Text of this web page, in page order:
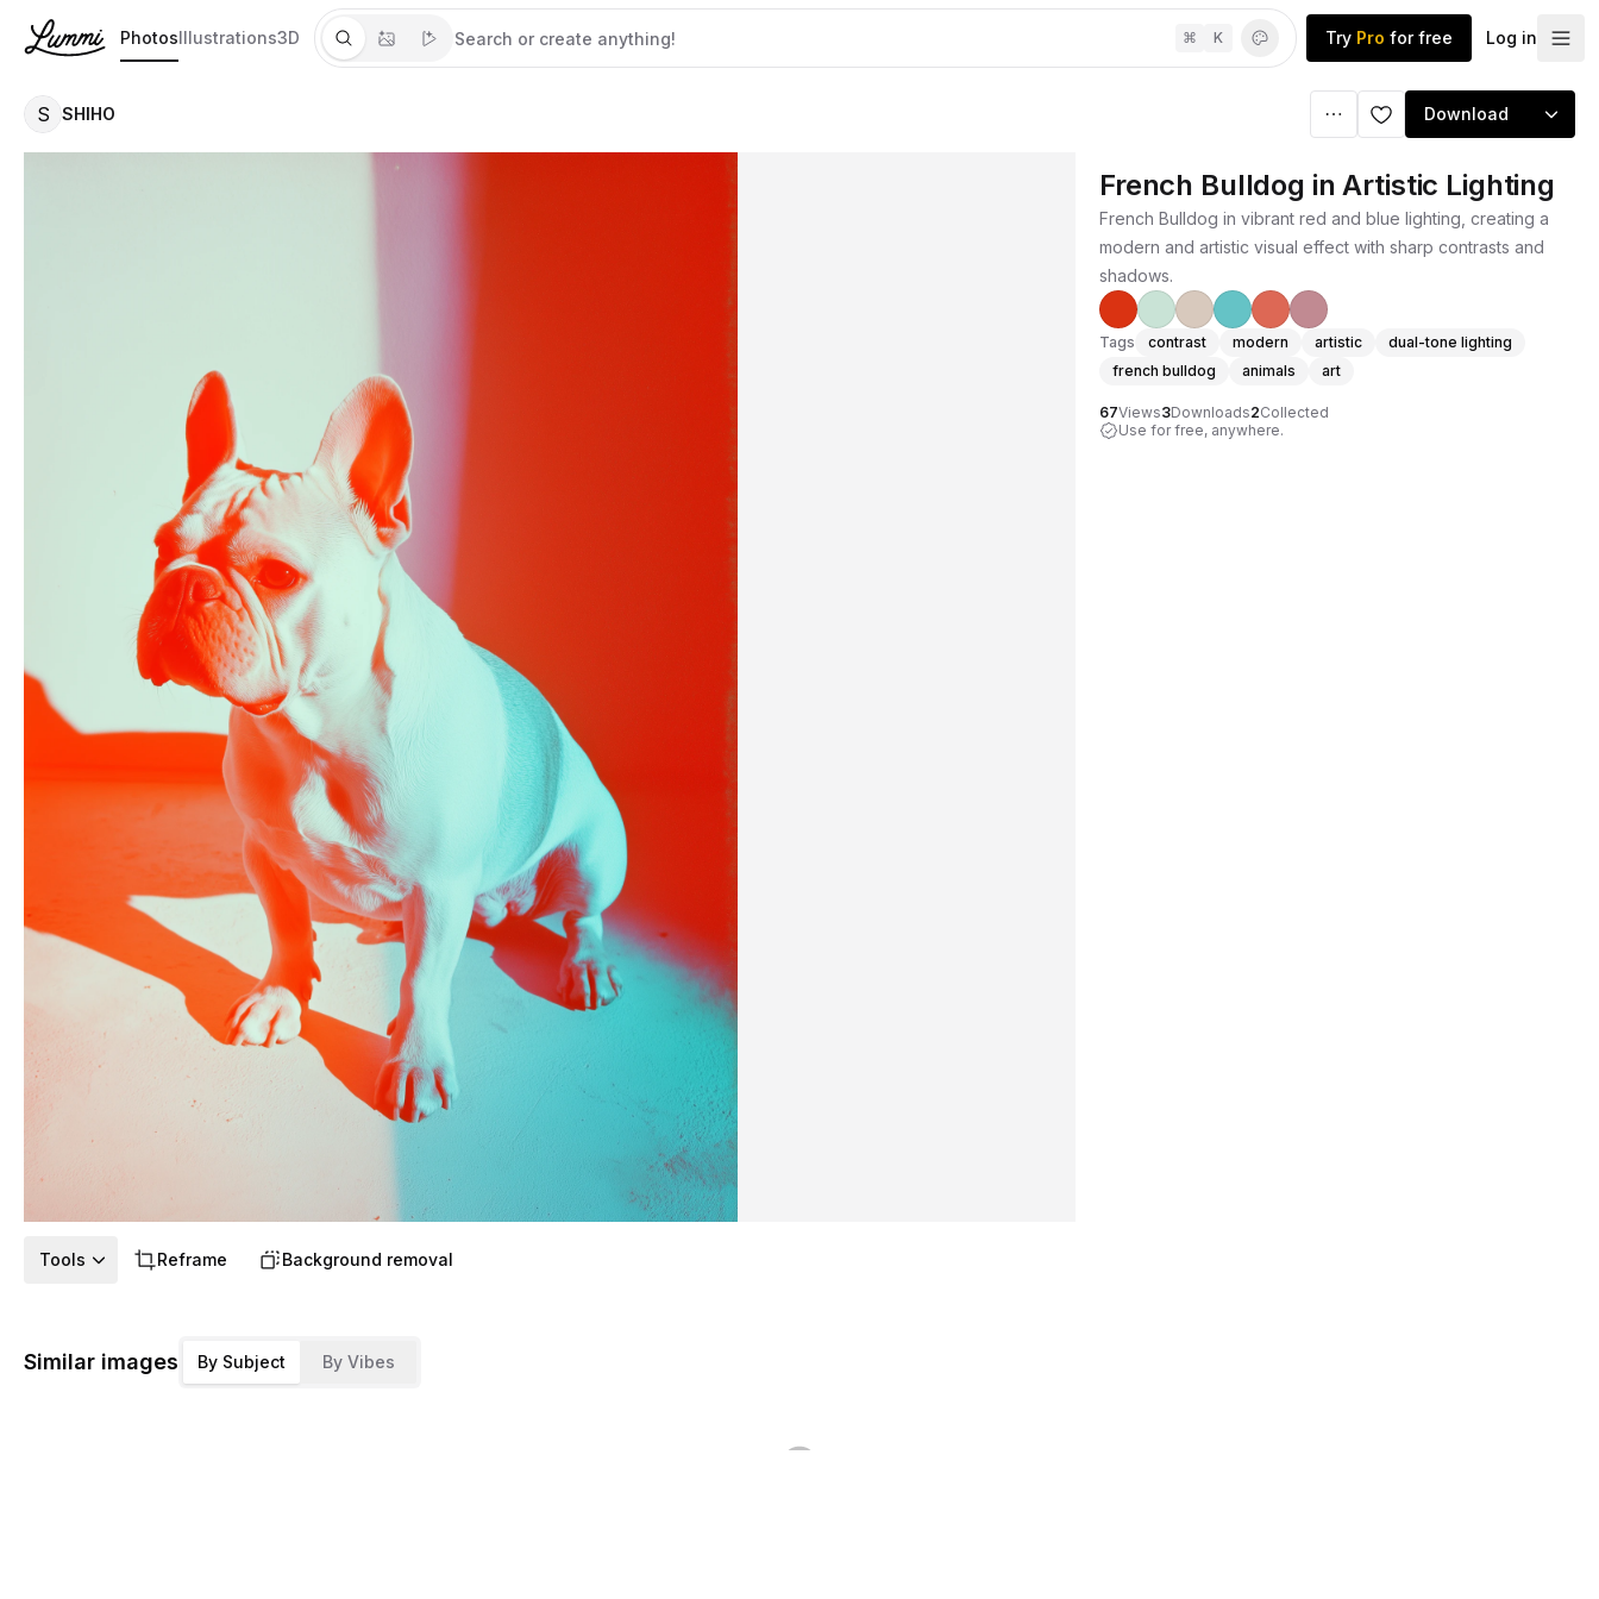
PhotosIllustrations3D ⌘ K Try Pro for free Log in
S SHIHO Download
French Bulldog in Artistic Lighting
French Bulldog in vibrant red and blue lighting, creating a
modern and artistic visual effect with sharp contrasts and
shadows.
Tags contrast modern artistic
dual-tone lighting
french bulldog
animals art
67Views3Downloads2Collected
Use for free, anywhere.
Tools Reframe Background removal
Similar images By Subject By Vibes